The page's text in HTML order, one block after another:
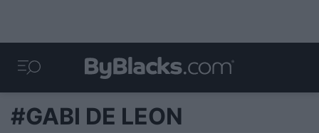
#GABI DE LEON